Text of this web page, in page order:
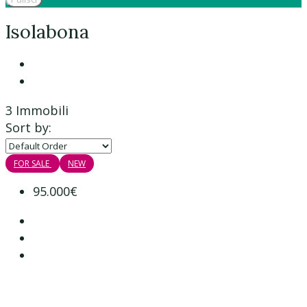
Isolabona
3 Immobili
Sort by:
FOR SALE NEW
95.000€